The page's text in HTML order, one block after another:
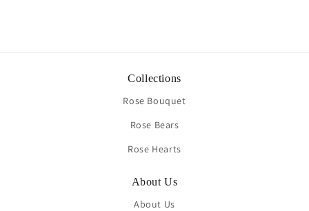
Collections
Rose Bouquet
Rose Bears
Rose Hearts
About Us
About Us